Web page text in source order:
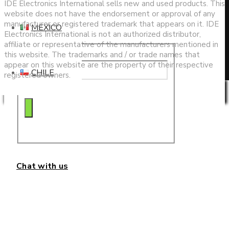
search
Chat with us
MEXICO
CHILE
IDE Electronics International sells new and used products. This
website does not have the endorsement or approval of any
manufacturer or registered trademark that appears on it. IDE
Electronics International is not an authorized distributor,
affiliate or representative of the manufacturers mentioned in
this website. The trademarks and / or trade names that
appear on this website are the property of their respective
registered owners.